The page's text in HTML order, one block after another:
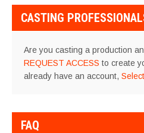
CASTING
Are you casting a production
REQUEST ACCESS to create
already have an account,
FAQ